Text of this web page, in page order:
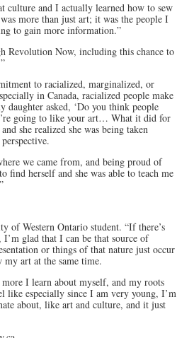
culture and I actually learned how to sew
more than just art; it was the people I
to gain more information.”
Revolution Now, including this chance to
to racialized, marginalized, or
in Canada, racialized people make
daughter asked, ‘Do you think people
going to like your art… What it did for
she realized she was being taken
we came from, and being proud of
find herself and she was able to teach me
of Western Ontario student. “If there’s
glad that I can be that source of
or things of that nature just occur
art at the same time.
I learn about myself, and my roots
like especially since I am very young, I’m
about, like art and culture, and it just